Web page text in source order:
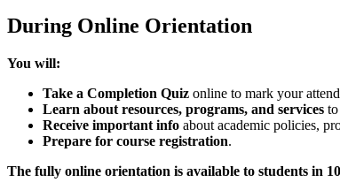
During Online Orientation
You will:
Take a Completion Quiz online to mark your
Learn about resources, programs, and services
Receive important info about academic policies,
Prepare for course registration.
The fully online orientation is available to students in